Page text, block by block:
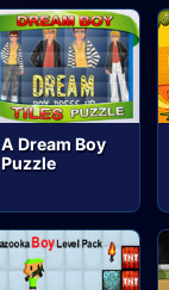
A Dream Boy
Puzzle